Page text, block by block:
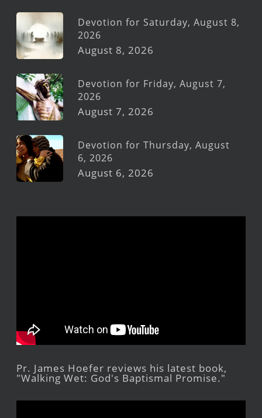
Devotion for Saturday, August 8,
2026
August 8, 2026
Devotion for Friday, August 7,
2026
August 7, 2026
Devotion for Thursday, August
6, 2026
August 6, 2026
Pr. James Hoefer reviews his latest book,
"Walking Wet: God's Baptismal Promise."